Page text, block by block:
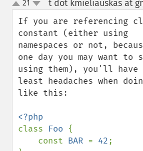
up
down
21 t dot kmieliauskas at
If you are referencing
constant (either using
namespaces or not,
one day you may want to
using them), you'll have
least headaches when
like this:
class Foo {
    const
BAR = 42;